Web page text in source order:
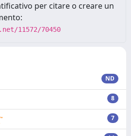
per citare o creare un
11572/70450
ND
8
7